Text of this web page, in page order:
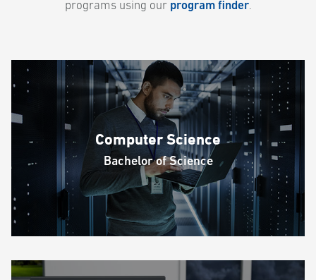
programs using our program finder.
Computer Science
Bachelor of Science